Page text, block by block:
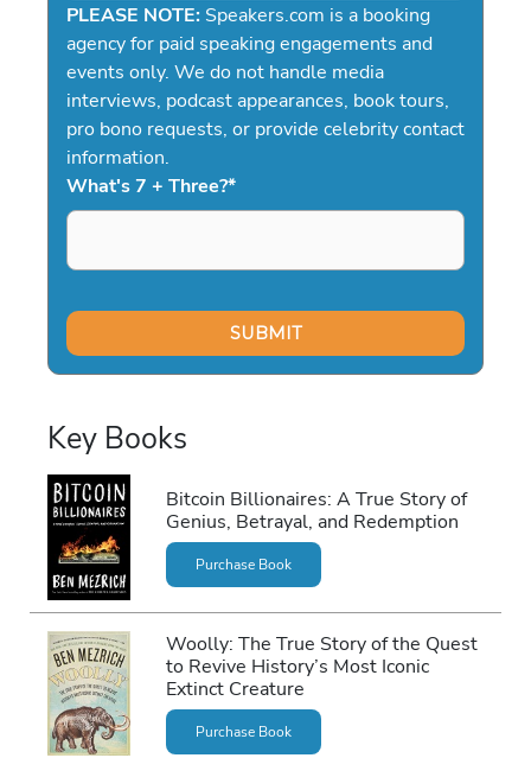
PLEASE NOTE: Speakers.com is a booking
agency for paid speaking engagements and
events only. We do not handle media
interviews, podcast appearances, book tours,
pro bono requests, or provide celebrity contact
information.
What's 7 + Three?*
Key Books
Bitcoin Billionaires: A True Story of
Genius, Betrayal, and Redemption
Purchase Book
Woolly: The True Story of the Quest
to Revive History’s Most Iconic
Extinct Creature
Purchase Book